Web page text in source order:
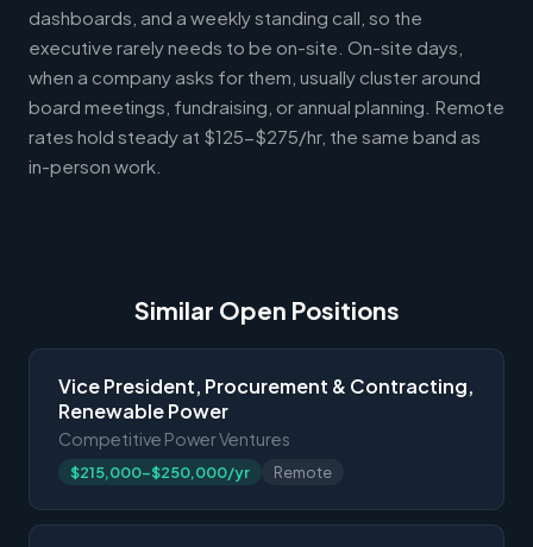
dashboards, and a weekly standing call, so the
executive rarely needs to be on-site. On-site days,
when a company asks for them, usually cluster around
board meetings, fundraising, or annual planning. Remote
rates hold steady at $125-$275/hr, the same band as
in-person work.
Similar Open Positions
Vice President, Procurement & Contracting,
Renewable Power
Competitive Power Ventures
$215,000-$250,000/yr Remote